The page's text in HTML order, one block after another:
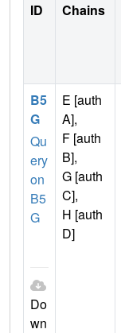
ID Chains
B5
G
Qu
ery
on
B5
G
Do
wn
E [auth
A],
F [auth
B],
G [auth
C],
H [auth
D]